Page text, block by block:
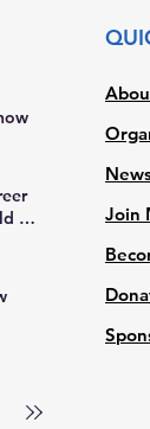
at
Join